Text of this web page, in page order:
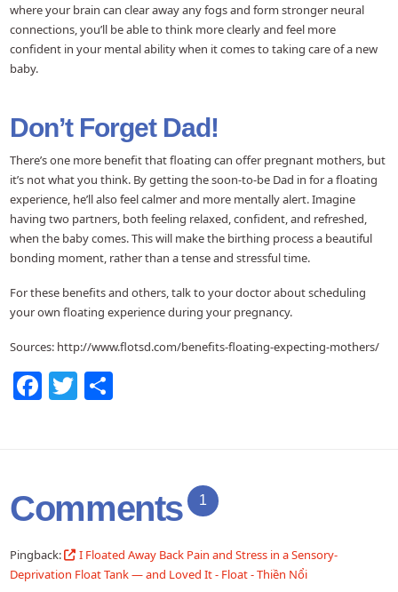
where your brain can clear away any fogs and form stronger neural
connections, you’ll be able to think more clearly and feel more
confident in your mental ability when it comes to taking care of a new
baby.
Don’t Forget Dad!
There’s one more benefit that floating can offer pregnant mothers, but
it’s not what you think. By getting the soon-to-be Dad in for a floating
experience, he’ll also feel calmer and more mentally alert. Imagine
having two partners, both feeling relaxed, confident, and refreshed,
when the baby comes. This will make the birthing process a beautiful
bonding moment, rather than a tense and stressful time.
For these benefits and others, talk to your doctor about scheduling
your own floating experience during your pregnancy.
Sources: http://www.flotsd.com/benefits-floating-expecting-mothers/
Facebook
Twitter
Comments 1
Pingback:
I Floated Away Back Pain and Stress in a Sensory-
Deprivation Float Tank — and Loved It - Float - Thiền Nổi